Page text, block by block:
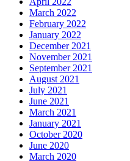
March 2022
February 2022
January 2022
December 2021
November 2021
September 2021
August 2021
July 2021
June 2021
March 2021
January 2021
October 2020
June 2020
March 2020